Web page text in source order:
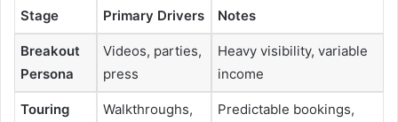
Stage Primary Drivers Notes
Breakout
Persona
Videos, parties,
press
Heavy visibility, variable
income
Touring
Walkthroughs,
Predictable bookings,